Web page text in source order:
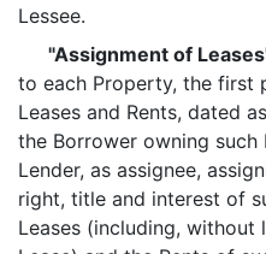
Lessee.
"Assignment of
to each Property, the first
Leases and Rents, dated
the Borrower owning such
Lender, as assignee,
right, title and interest of
Leases (including, without